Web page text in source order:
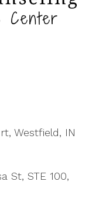
Westfield, IN
St, STE 100,